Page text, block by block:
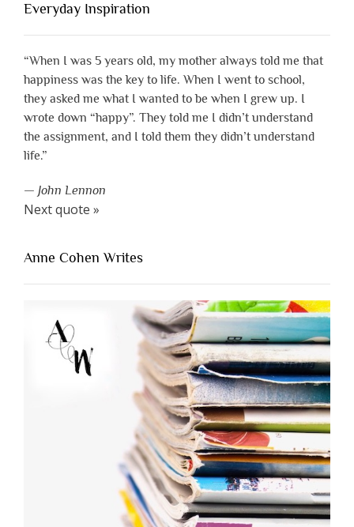
Everyday Inspiration
“When I was 5 years old, my mother always told me that
happiness was the key to life. When I went to school,
they asked me what I wanted to be when I grew up. I
wrote down “happy”. They told me I didn’t understand
the assignment, and I told them they didn’t understand
life.”
— John Lennon
Next quote »
Anne Cohen Writes